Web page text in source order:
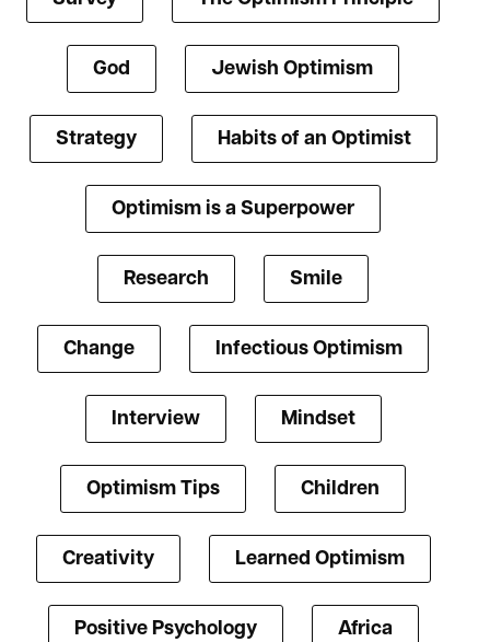
God Jewish Optimism
Strategy Habits of an Optimist
Optimism is a Superpower
Research Smile
Change Infectious Optimism
Interview Mindset
Optimism Tips Children
Creativity Learned Optimism
Positive Psychology Africa